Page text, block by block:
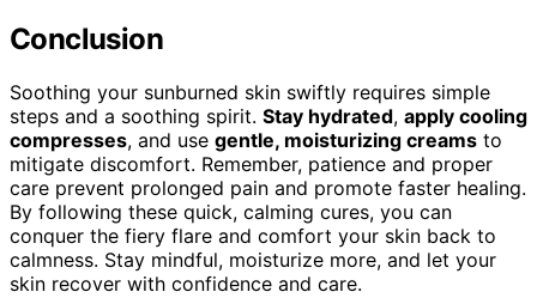
Conclusion
Soothing your sunburned skin swiftly requires simple
steps and a soothing spirit. Stay hydrated, apply cooling
compresses, and use gentle, moisturizing creams to
mitigate discomfort. Remember, patience and proper
care prevent prolonged pain and promote faster healing.
By following these quick, calming cures, you can
conquer the fiery flare and comfort your skin back to
calmness. Stay mindful, moisturize more, and let your
skin recover with confidence and care.